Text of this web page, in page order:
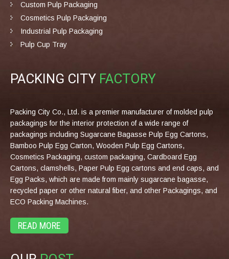
Custom Pulp Packaging
Cosmetics Pulp Packaging
Industrial Pulp Packaging
Pulp Cup Tray
PACKING CITY FACTORY
Packing City Co., Ltd. is a premier manufacturer of molded pulp
packagings for the interior protection of a wide range of
packagings including Sugarcane Bagasse Pulp Egg Cartons,
Bamboo Pulp Egg Carton, Wooden Pulp Egg Cartons,
Cosmetics Packaging, custom packaging, Cardboard Egg
Cartons, clamshells, Paper Pulp Egg cartons and end caps, and
Egg Packs, which are made from mainly sugarcane bagasse,
recycled paper or other natural fiber, and other Packagings, and
ECO Packing Machines.
READ MORE